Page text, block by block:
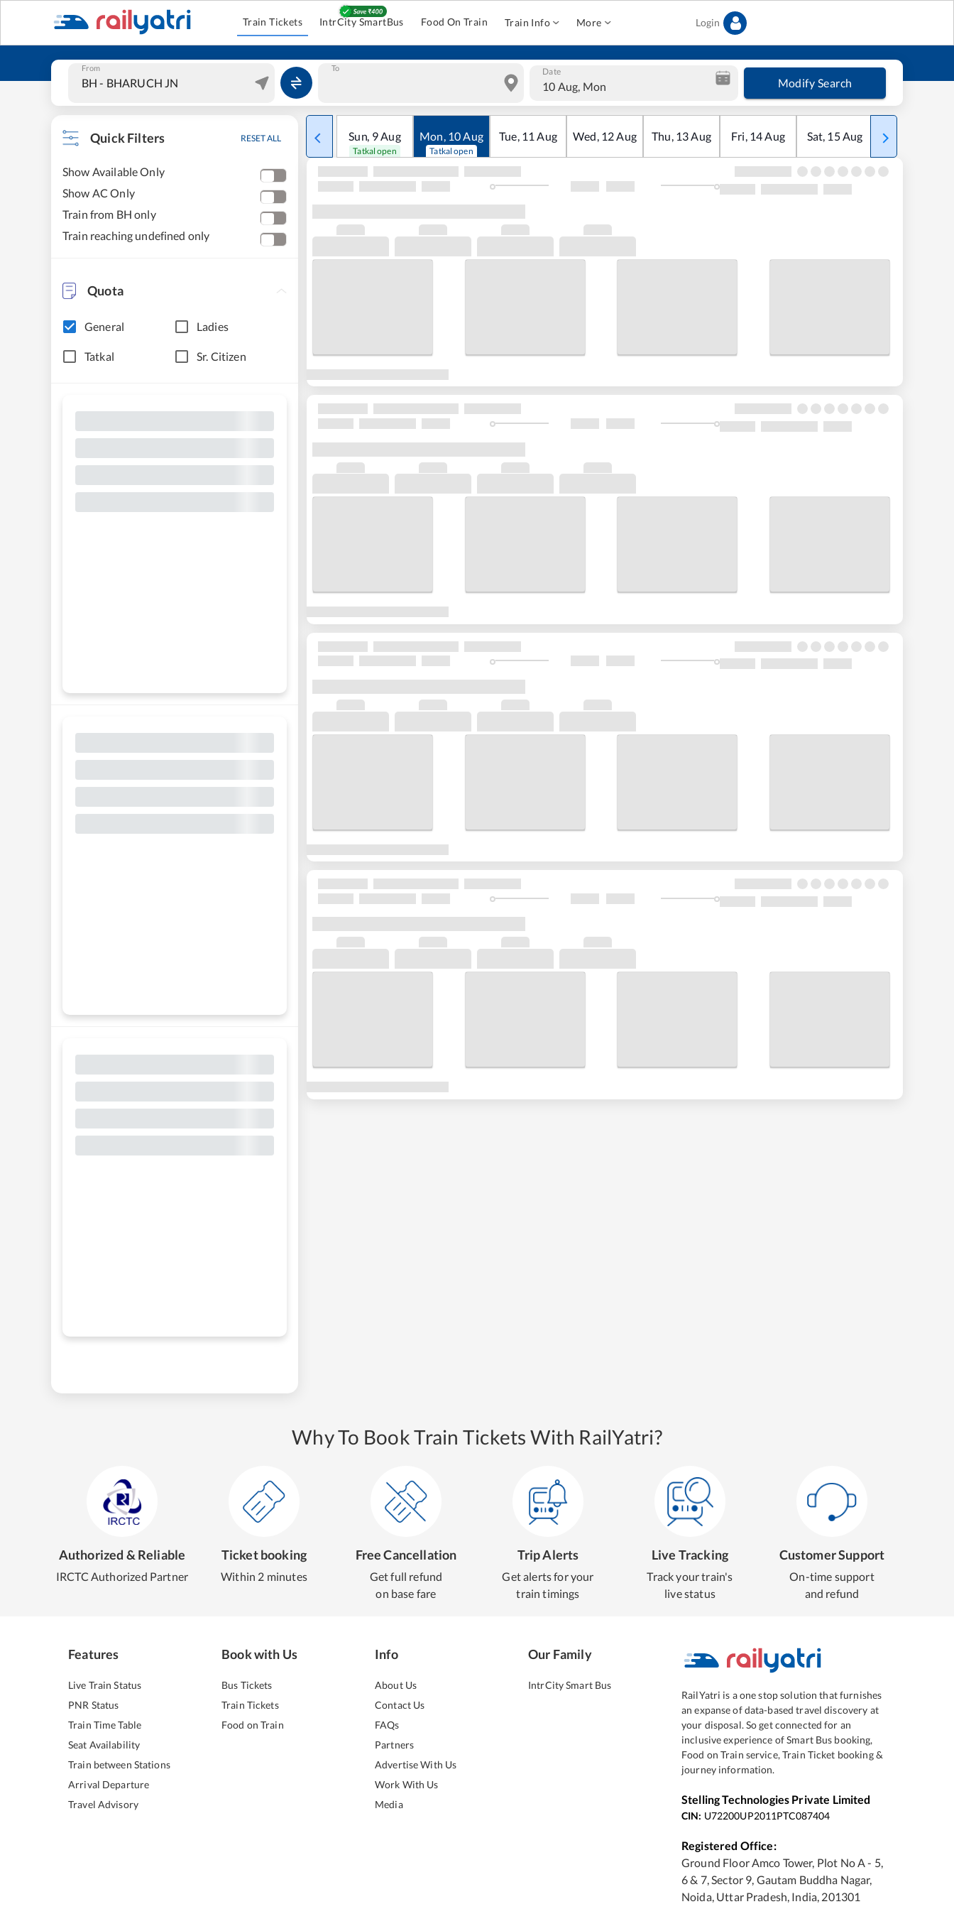
Train Tickets IntrCity SmartBus Food On Train Train Info More Login
From To Date
10 Aug, Mon Modify Search
Quick Filters RESET ALL
Show Available Only
Show AC Only
Train from BH only
Train reaching undefined only
Quota
General Ladies
Tatkal Sr. Citizen
Sun, 9Aug
Tatkal open
Mon, 10Aug
Tatkal open
Tue, 11 Aug Wed, 12Aug Thu, 13Aug Fri, 14Aug Sat, 15Aug Sun
Why To Book Train Tickets With RailYatri?
Authorized & Reliable
IRCTC Authorized Partner
Ticket booking
Within 2 minutes
Free Cancellation
Get full refund
on base fare
Trip Alerts
Get alerts for your
train timings
Live Tracking
Track your train's
live status
Customer Support
On-time support
and refund
Features
Live Train Status
PNR Status
Train Time Table
Seat Availability
Train between Stations
Arrival Departure
Travel Advisory
Book with Us
Bus Tickets
Train Tickets
Food on Train
Info
About Us
Contact Us
FAQs
Partners
Advertise With Us
Work With Us
Media
Our Family
IntrCity Smart Bus
RailYatri is a one stop solution that furnishes
an expanse of data-based travel discovery at
your disposal. So get connected for an
inclusive experience of Smart Bus booking,
Food on Train service, Train Ticket booking &
journey information.
Stelling Technologies Private Limited
CIN: U72200UP2011PTC087404
Registered Office:
Ground Floor Amco Tower, Plot No A - 5,
6 & 7, Sector 9, Gautam Buddha Nagar,
Noida, Uttar Pradesh, India, 201301